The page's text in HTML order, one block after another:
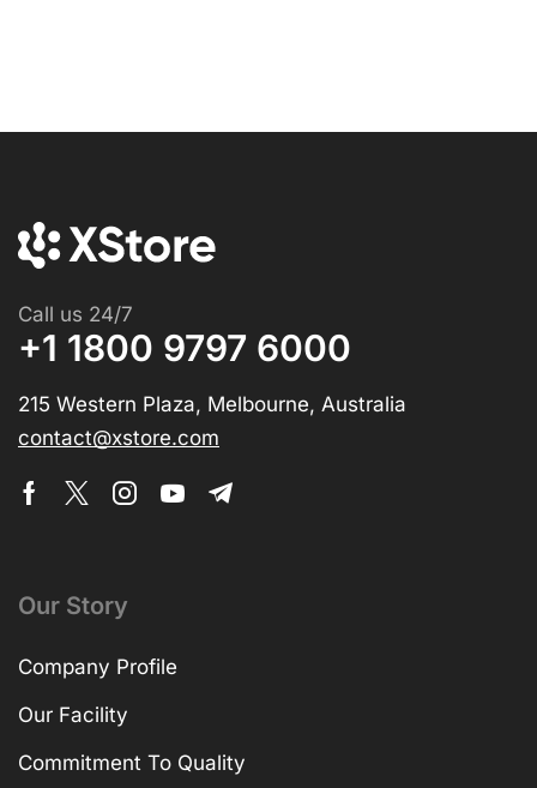
Call us 24/7
+1 1800 9797 6000
215 Western Plaza, Melbourne, Australia
contact@xstore.com
Our Story
Company Profile
Our Facility
Commitment To Quality